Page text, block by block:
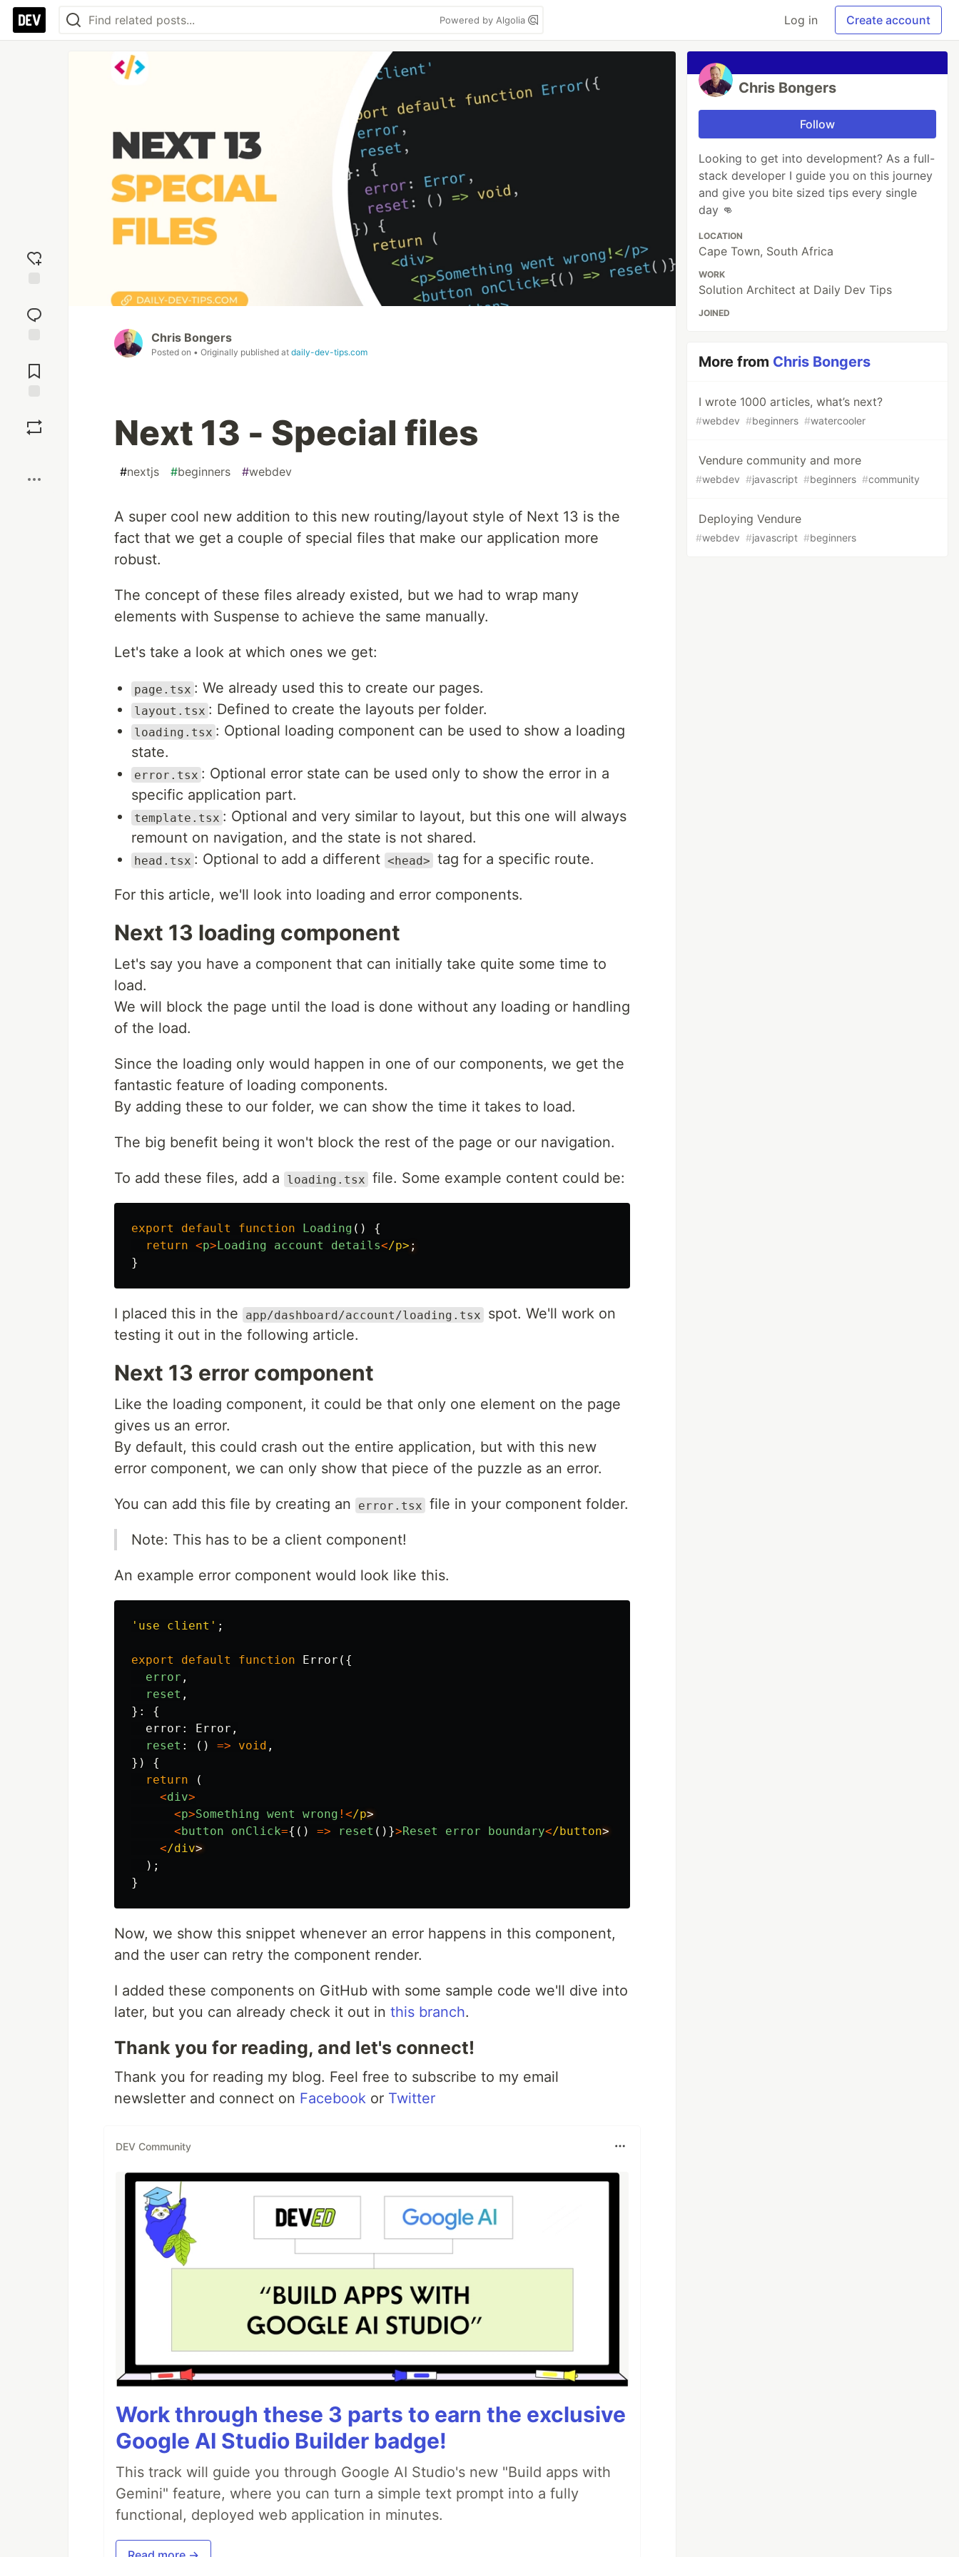
Powered by Algolia Log in Create account
reaction
Comments
Chris Bongers
Posted on • Originally published at daily-dev-tips.com
Next 13 - Special files
#nextjs #beginners #webdev
A super cool new addition to this new routing/layout style of Next 13 is the
fact that we get a couple of special files that make our application more
robust.
The concept of these files already existed, but we had to wrap many
elements with Suspense to achieve the same manually.
Let's take a look at which ones we get:
page.tsx : We already used this to create our pages.
layout.tsx : Defined to create the layouts per folder.
loading.tsx : Optional loading component can be used to show a loading
state.
error.tsx : Optional error state can be used only to show the error in a
specific application part.
template.tsx : Optional and very similar to layout, but this one will always
remount on navigation, and the state is not shared.
head.tsx : Optional to add a different <head> tag for a specific route.
For this article, we'll look into loading and error components.
Next 13 loading component
Let's say you have a component that can initially take quite some time to
load.
We will block the page until the load is done without any loading or handling
of the load.
Since the loading only would happen in one of our components, we get the
fantastic feature of loading components.
By adding these to our folder, we can show the time it takes to load.
The big benefit being it won't block the rest of the page or our navigation.
To add these files, add a loading.tsx file. Some example content could be:
export default function Loading ()
{
return <p> Loading account details</p>
}
I placed this in the app/dashboard/account/loading.tsx
spot. We'll work on
testing it out in the following article.
Next 13 error component
Like the loading component, it could be that only one element on the page
gives us an error.
By default, this could crash out the entire application, but with this new
error component, we can only show that piece of the puzzle as an error.
You can add this file by creating an error.tsx file in your component folder.
Note: This has to be a client component!
An example error component would look like this.
' use client ' ;
export default function Error ({
error ,
reset ,
}:
{
error : Error ,
reset : () => void ,
})
{
return
(
<div>
<p>Something went wrong !</p
< button onClick={() => reset ()}>Reset error boundary</button
</div
);
}
Now, we show this snippet whenever an error happens in this component,
and the user can retry the component render.
I added these components on GitHub with some sample code we'll dive into
later, but you can already check it out in this branch.
Thank you for reading, and let's connect!
Thank you for reading my blog. Feel free to subscribe to my email
newsletter and connect on Facebook or Twitter
DEV Community
Work through these 3 parts to earn the exclusive
Google AI Studio Builder badge!
This track will guide you through Google AI Studio's new "Build apps with
Gemini" feature, where you can turn a simple text prompt into a fully
functional, deployed web application in minutes.
Chris Bongers
Follow
Looking to get into development? As a full-
stack developer I guide you on this journey
and give you bite sized tips every single
day 👊
LOCATION
Cape Town, South Africa
WORK
Solution Architect at Daily Dev Tips
JOINED
More from Chris Bongers
I wrote 1000 articles, what’s next?
#webdev #beginners #watercooler
Vendure community and more
#webdev #javascript #beginners #community
Deploying Vendure
#webdev #javascript #beginners